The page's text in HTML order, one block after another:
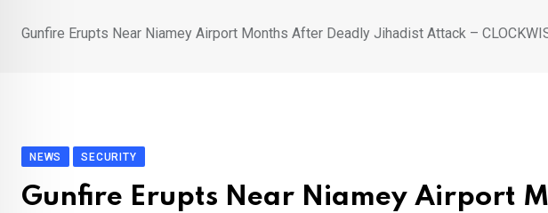
Gunfire Erupts Near Niamey Airport Months After Deadly Jihadist Attack –
NEWS SECURITY
Gunfire Erupts Near Niamey Airport